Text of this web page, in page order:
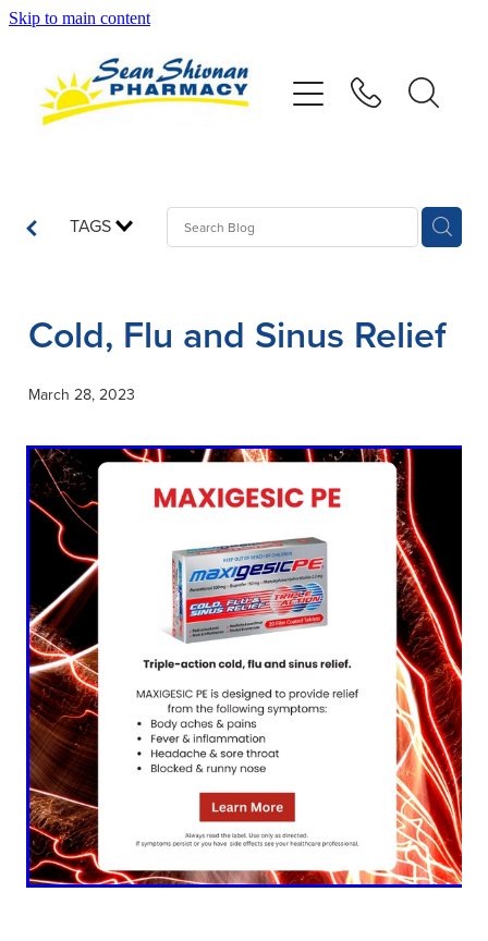
Skip to main content
TAGS
Cold, Flu and Sinus Relief
March 28, 2023
Vaccinations
Repeats
Shop
Contact
Blog